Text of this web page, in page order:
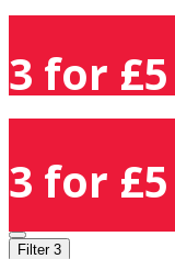
3 for
3 for
Filter 3